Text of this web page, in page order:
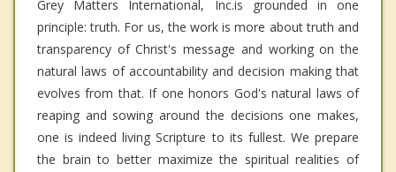
Grey Matters International, Inc.is grounded in one
principle: truth. For us, the work is more about truth and
transparency of Christ's message and working on the
natural laws of accountability and decision making that
evolves from that. If one honors God's natural laws of
reaping and sowing around the decisions one makes,
one is indeed living Scripture to its fullest. We prepare
the brain to better maximize the spiritual realities of